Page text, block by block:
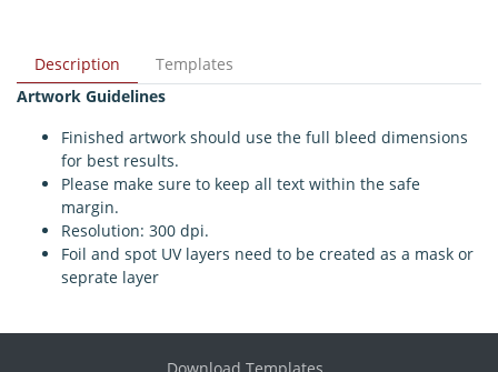
Description
Templates
Artwork Guidelines
Finished artwork should use the full bleed dimensions
for best results.
Please make sure to keep all text within the safe
margin.
Resolution: 300 dpi.
Foil and spot UV layers need to be created as a mask or
seprate layer